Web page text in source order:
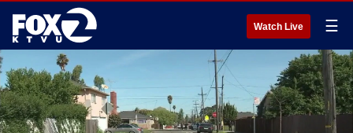
Watch Live ☰